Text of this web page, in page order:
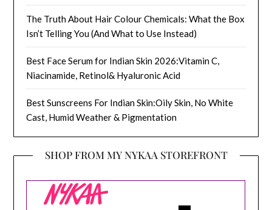
The Truth About Hair Colour Chemicals: What the Box
Isn’t Telling You (And What to Use Instead)
Best Face Serum for Indian Skin 2026:Vitamin C,
Niacinamide, Retinol& Hyaluronic Acid
Best Sunscreens For Indian Skin:Oily Skin, No White
Cast, Humid Weather & Pigmentation
SHOP FROM MY NYKAA STOREFRONT